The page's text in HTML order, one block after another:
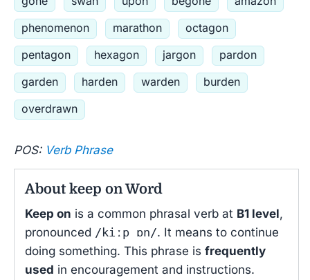
phenomenon
marathon
octagon
pentagon
hexagon jargon
pardon
garden
harden warden
burden
overdrawn
POS: Verb Phrase
About keep on Word
Keep on is a common phrasal verb at B1 level,
pronounced /kiːp ɒn/. It means to continue
doing something. This phrase is frequently
used in encouragement and instructions.